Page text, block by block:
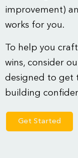
improvement)
works for you.
To help you
wins, consider
designed to get
building
Get Started